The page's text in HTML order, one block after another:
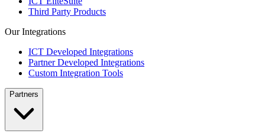
Third Party Products
Our Integrations
ICT Developed Integrations
Partner Developed Integrations
Custom Integration Tools
Partners